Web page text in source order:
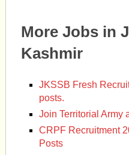
More Jobs in
Kashmir
JKSSB Fresh
posts.
Join Territorial Army
CRPF Recruitment
Posts